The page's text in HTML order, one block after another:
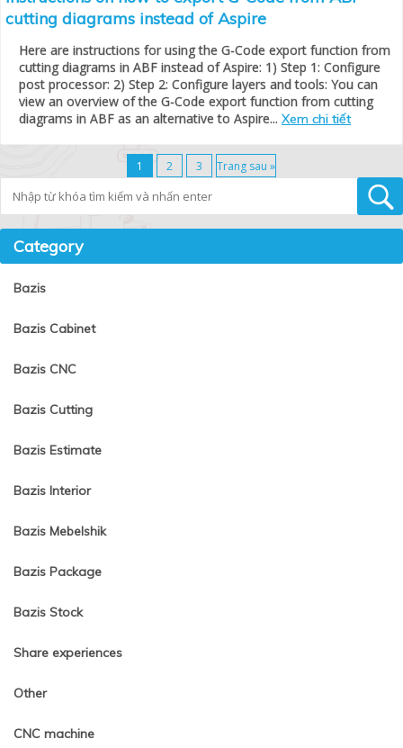
cutting diagrams instead of Aspire
Here are instructions for using the G-Code export function from
cutting diagrams in ABF instead of Aspire: 1) Step 1: Configure
post processor: 2) Step 2: Configure layers and tools: You can
view an overview of the G-Code export function from cutting
diagrams in ABF as an alternative to Aspire... Xem chi tiết
1 2 3 Trang sau »
Category
Bazis
Bazis Cabinet
Bazis CNC
Bazis Cutting
Bazis Estimate
Bazis Interior
Bazis Mebelshik
Bazis Package
Bazis Stock
Share experiences
Other
CNC machine